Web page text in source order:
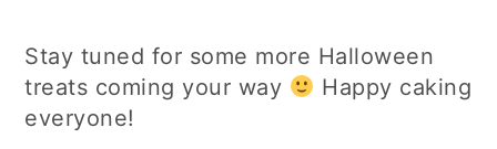
Stay tuned for some more Halloween
treats coming your way
Happy caking
everyone!